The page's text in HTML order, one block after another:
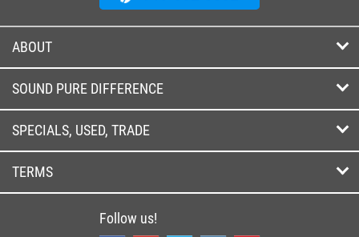
ABOUT
SOUND PURE DIFFERENCE
SPECIALS, USED, TRADE
TERMS
Follow us!